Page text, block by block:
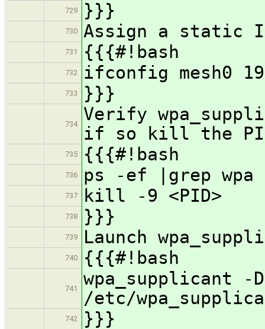
729 }}}
730 Assign a static
731 {{{#!bash
732 ifconfig mesh0
733 }}}
734
Verify
if so kill the
735 {{{#!bash
736 ps -ef |grep wpa
737 kill -9 <PID>
738 }}}
739 Launch
740 {{{#!bash
741
wpa_supplicant -
/etc/
742 }}}